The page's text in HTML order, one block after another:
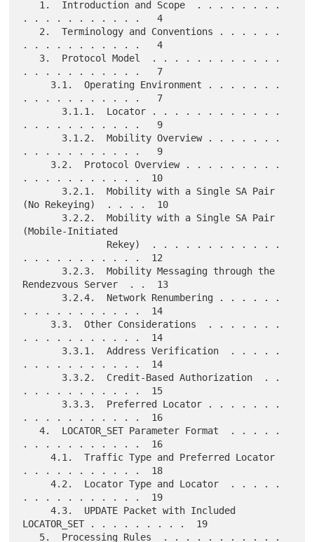
. . . . . . . . . . .   4
. . . . . . . . . . .   4
. . . . . . . . . . .   7
. . . . . . . . . . .   7
. . . . . . . . . . .   9
. . . . . . . . . . .   9
. . . . . . . . . . .  10
(No Rekeying)  . . . .  10
(Mobile-Initiated
. . . . . . . . . . .  12
Rendezvous Server  . .  13
. . . . . . . . . . .  14
. . . . . . . . . . .  14
. . . . . . . . . . .  14
. . . . . . . . . . .  15
. . . . . . . . . . .  16
   4.  LOCATOR_SET Parameter Format  . . . . .
. . . . . . . . . . .  16
     4.1.  Traffic Type and Preferred Locator
. . . . . . . . . . .  18
     4.2.  Locator Type and Locator  . . . . .
. . . . . . . . . . .  19
     4.3.  UPDATE Packet with Included
LOCATOR_SET . . . . . . . . .  19